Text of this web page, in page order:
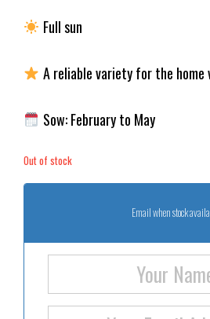
Full sun
A reliable variety for the home
Sow: February to May
Out of stock
Email when stock